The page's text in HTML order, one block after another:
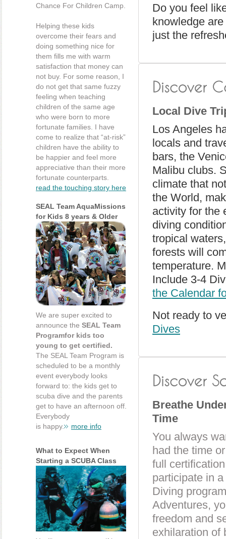
Chance For Children Camp.
Helping these kids
overcome their fears and
doing something nice for
them fills me with warm
satisfaction that money can
not buy. For some reason, I
do not get that same fuzzy
feeling when teaching
children of the same age
who were born to more
fortunate families. I have
come to realize that “at-risk”
children have the ability to
be happier and feel more
appreciative than their more
fortunate counterparts.
read the touching story here
SEAL Team AquaMissions
for Kids 8 years & Older
We are super excited to
announce the SEAL Team
Programfor kids too
young to get certified.
The SEAL Team Program is
scheduled to be a monthly
event everybody looks
forward to: the kids get to
scuba dive and the parents
get to have an afternoon off.
Everybody
is happy.
more info
What to Expect When
Starting a SCUBA Class
Do you feel
knowledge
just the
Local Dive
Los Angeles
locals and
bars, the
Malibu clubs.
climate that
the World,
activity for the
diving
tropical
forests will
temperature.
Include 3-4
the Calendar
Not ready to
Dives
Breathe
Time
You always
had the time
full
participate in
Diving
Adventures,
freedom and
exhilaration of